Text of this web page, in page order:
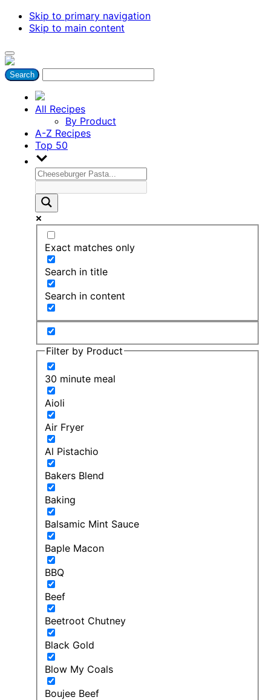
Skip to primary navigation
Skip to main content
All Recipes
By Product
A-Z Recipes
Top 50
Exact matches only
Search in title
Search in content
Filter by Product
30 minute meal
Aioli
Air Fryer
Al Pistachio
Bakers Blend
Baking
Balsamic Mint Sauce
Baple Macon
BBQ
Beef
Beetroot Chutney
Black Gold
Blow My Coals
Boujee Beef